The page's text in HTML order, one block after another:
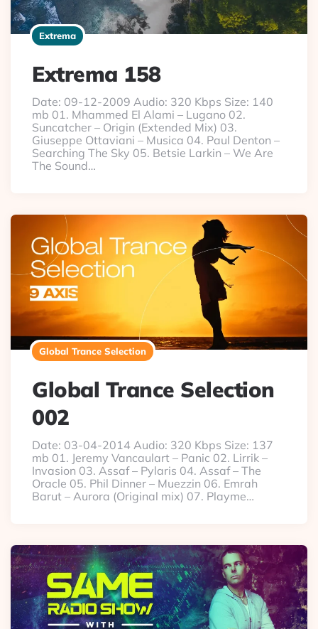
Extrema
Extrema 158
Date: 09-12-2009 Audio: 320 Kbps Size: 140
mb 01. Mhammed El Alami – Lugano 02.
Suncatcher – Origin (Extended Mix) 03.
Giuseppe Ottaviani – Musica 04. Paul Denton –
Searching The Sky 05. Betsie Larkin – We Are
The Sound…
Global Trance Selection
Global Trance Selection
002
Date: 03-04-2014 Audio: 320 Kbps Size: 137
mb 01. Jeremy Vancaulart – Panic 02. Lirrik –
Invasion 03. Assaf – Pylaris 04. Assaf – The
Oracle 05. Phil Dinner – Muezzin 06. Emrah
Barut – Aurora (Original mix) 07. Playme…